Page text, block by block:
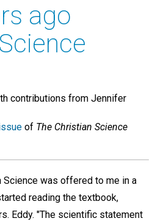
ago
contributions from Jennifer
of The Christian Science
Science was offered to me in a
reading the textbook,
Eddy. "The scientific statement